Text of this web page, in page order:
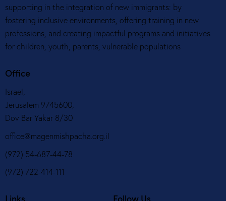
supporting in the integration of new immigrants: by
fostering inclusive environments, offering training in new
professions, and creating impactful programs and initiatives
for children, youth, parents, vulnerable populations
Office
Israel,
Jerusalem 9745600,
Dov Bar Yakar 8/30
office@magenmishpacha.org.il
(972) 54-687-44-78
(972) 722-414-111
Links Follow Us